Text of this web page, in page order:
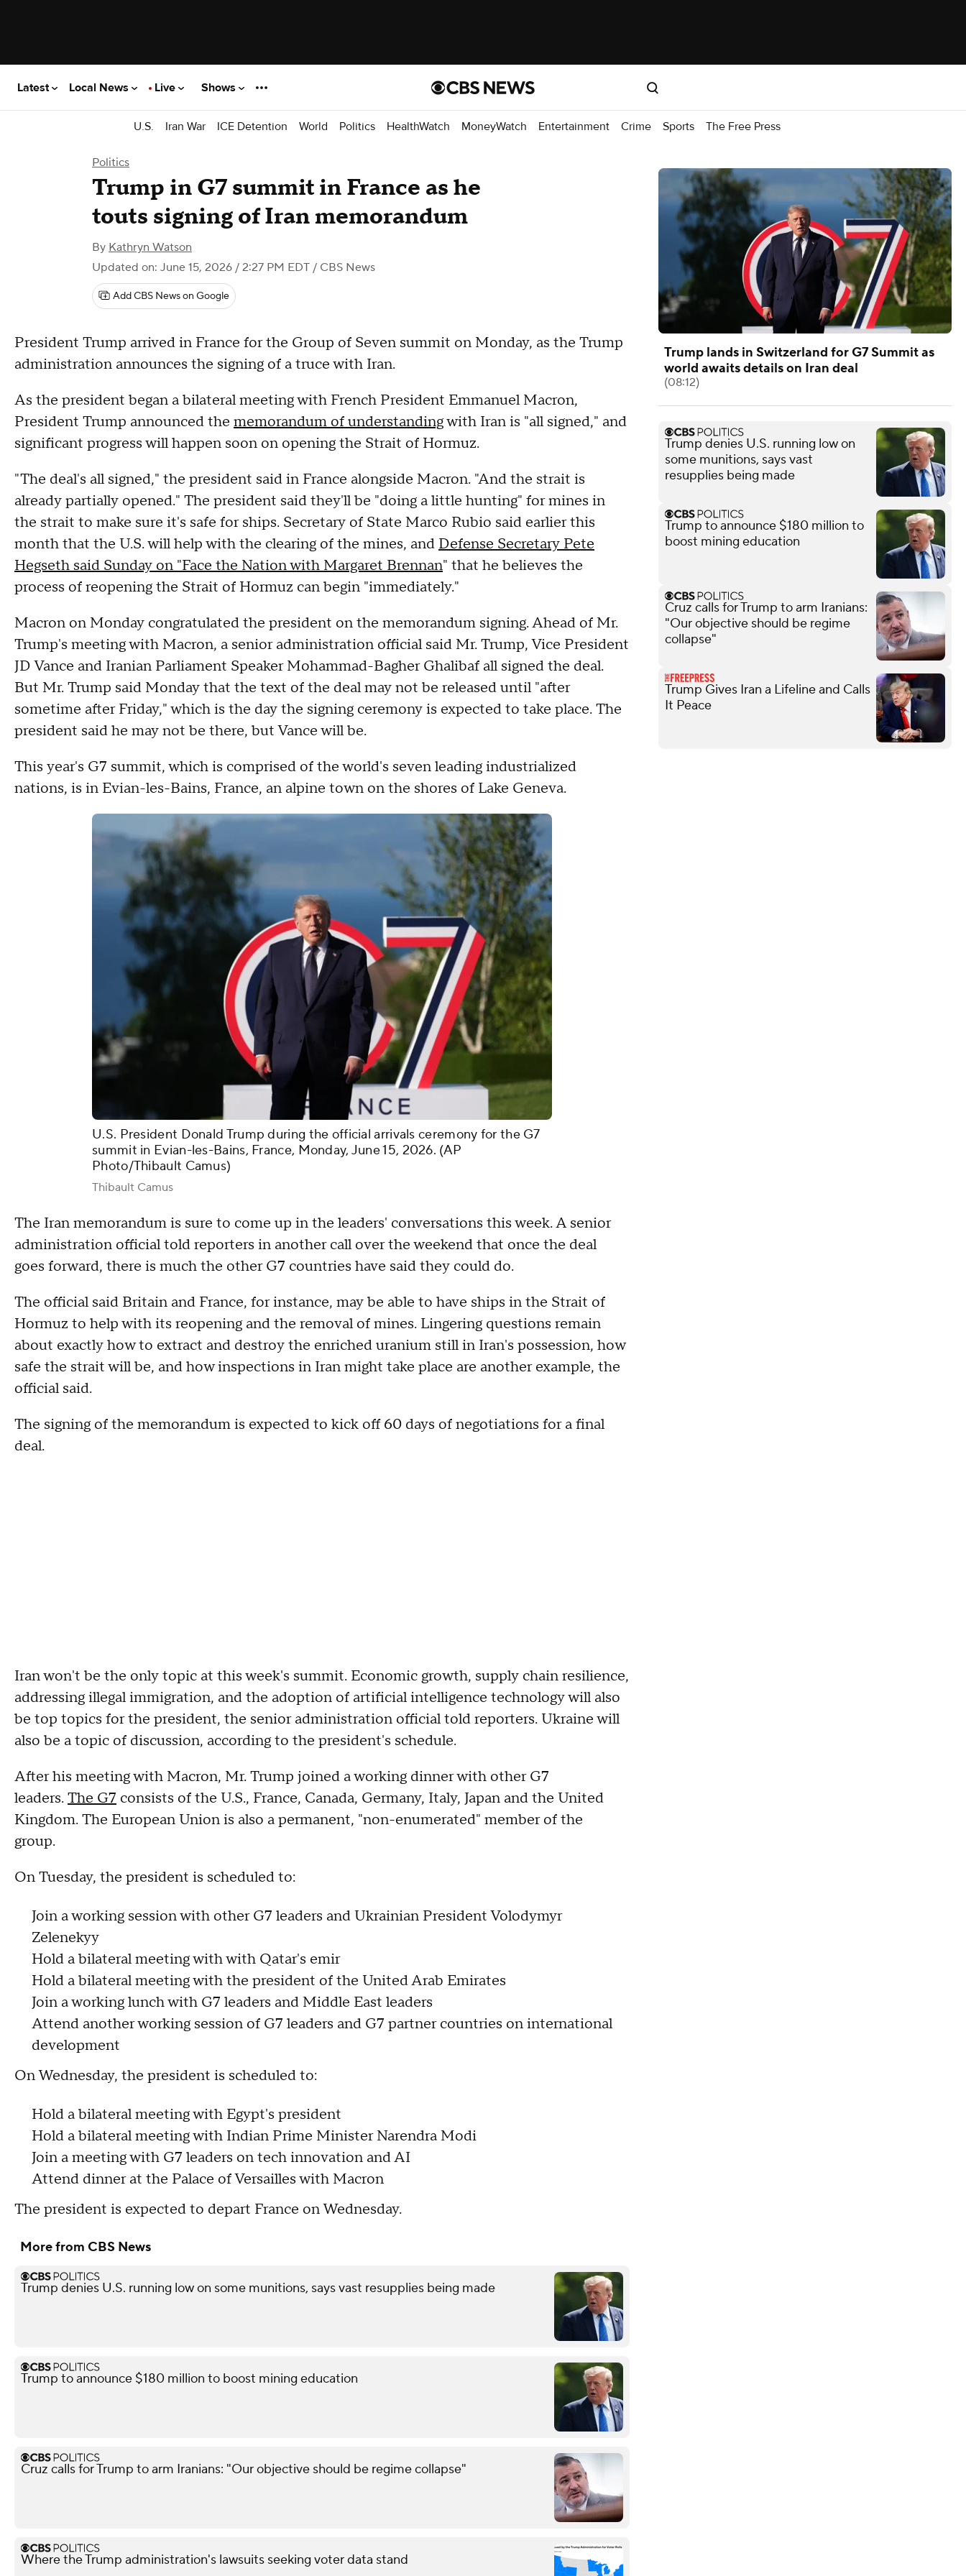
Latest Local News Live Shows
U.S. Iran War ICE Detention World Politics HealthWatch MoneyWatch Entertainment Crime Sports The Free Press
Politics
Trump in G7 summit in France as he
touts signing of Iran memorandum
By Kathryn Watson
Updated on: June 15, 2026 / 2:27 PM EDT / CBS News
Add CBS News on Google
President Trump arrived in France for the Group of Seven summit on Monday, as the Trump
administration announces the signing of a truce with Iran.
As the president began a bilateral meeting with French President Emmanuel Macron,
President Trump announced the memorandum of understandingwith Iran is "all signed," and
significant progress will happen soon on opening the Strait of Hormuz.
"The deal's all signed," the president said in France alongside Macron. "And the strait is
already partially opened." The president said they'll be "doing a little hunting" for mines in
the strait to make sure it's safe for ships. Secretary of State Marco Rubio said earlier this
month that the U.S. will help with the clearing of the mines, and Defense Secretary Pete
Hegseth said Sunday on "Face the Nation with Margaret Brennan" that he believes the
process of reopening the Strait of Hormuz can begin "immediately."
Macron on Monday congratulated the president on the memorandum signing. Ahead of Mr.
Trump's meeting with Macron, a senior administration official said Mr. Trump, Vice President
JD Vance and Iranian Parliament Speaker Mohammad-Bagher Ghalibaf all signed the deal.
But Mr. Trump said Monday that the text of the deal may not be released until "after
sometime after Friday," which is the day the signing ceremony is expected to take place. The
president said he may not be there, but Vance will be.
This year's G7 summit, which is comprised of the world's seven leading industrialized
nations, is in Evian-les-Bains, France, an alpine town on the shores of Lake Geneva.
U.S. President Donald Trump during the official arrivals ceremony for the G7
summit in Evian-les-Bains, France, Monday, June 15, 2026. (AP
Photo/Thibault Camus)
Thibault Camus
The Iran memorandum is sure to come up in the leaders' conversations this week. A senior
administration official told reporters in another call over the weekend that once the deal
goes forward, there is much the other G7 countries have said they could do.
The official said Britain and France, for instance, may be able to have ships in the Strait of
Hormuz to help with its reopening and the removal of mines. Lingering questions remain
about exactly how to extract and destroy the enriched uranium still in Iran's possession, how
safe the strait will be, and how inspections in Iran might take place are another example, the
official said.
The signing of the memorandum is expected to kick off 60 days of negotiations for a final
deal.
Iran won't be the only topic at this week's summit. Economic growth, supply chain resilience,
addressing illegal immigration, and the adoption of artificial intelligence technology will also
be top topics for the president, the senior administration official told reporters. Ukraine will
also be a topic of discussion, according to the president's schedule.
After his meeting with Macron, Mr. Trump joined a working dinner with other G7
leaders.The G7 consists of the U.S., France, Canada, Germany, Italy, Japan and the United
Kingdom. The European Union is also a permanent, "non-enumerated" member of the
group.
On Tuesday, the president is scheduled to:
Join a working session with other G7 leaders and Ukrainian President Volodymyr
Zelenekyy
Hold a bilateral meeting with with Qatar's emir
Hold a bilateral meeting with the president of the United Arab Emirates
Join a working lunch with G7 leaders and Middle East leaders
Attend another working session of G7 leaders and G7 partner countries on international
development
On Wednesday, the president is scheduled to:
Hold a bilateral meeting with Egypt's president
Hold a bilateral meeting with Indian Prime Minister Narendra Modi
Join a meeting with G7 leaders on tech innovation and AI
Attend dinner at the Palace of Versailles with Macron
The president is expected to depart France on Wednesday.
More from CBS News
Trump denies U.S. running low on some munitions, says vast resupplies being made
Trump to announce $180 million to boost mining education
Cruz calls for Trump to arm Iranians: "Our objective should be regime collapse"
Where the Trump administration's lawsuits seeking voter data stand
Trump lands in Switzerland for G7 Summit as
world awaits details on Iran deal
(08:12)
Trump denies U.S. running low on
some munitions, says vast
resupplies being made
Trump to announce $180 million to
boost mining education
Cruz calls for Trump to arm Iranians:
"Our objective should be regime
collapse"
Trump Gives Iran a Lifeline and Calls
It Peace